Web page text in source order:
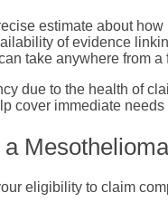
estimate about
of evidence
take anywhere from
due to the health of
cover immediate
eligibility to claim